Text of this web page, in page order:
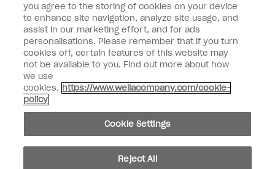
Shop OPI
Discounts
instagram
© Copyright 2026, Wella Operations US LLC
you agree to the storing of cookies on your device
to enhance site navigation, analyze site usage, and
assist in our marketing effort, and for ads
personalisations. Please remember that if you turn
cookies off, certain features of this website may
not be available to you. Find out more about how
we use
cookies. https://www.wellacompany.com/cookie-
policy
Cookie Settings
Reject All